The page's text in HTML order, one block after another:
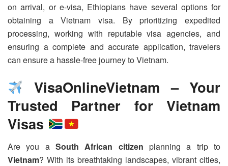
on arrival, or e-visa, Ethiopians have several options for
obtaining a Vietnam visa. By prioritizing expedited
processing, working with reputable visa agencies, and
ensuring a complete and accurate application, travelers
can ensure a hassle-free journey to Vietnam.
VisaOnlineVietnam – Your
Trusted Partner for Vietnam
Visas
Are you a South African citizen planning a trip to
Vietnam? With its breathtaking landscapes, vibrant cities,